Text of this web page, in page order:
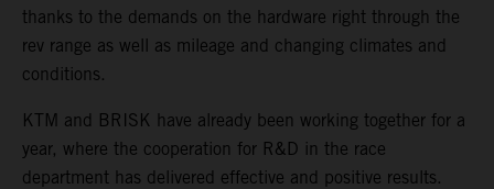
thanks to the demands on the hardware right through the
rev range as well as mileage and changing climates and
conditions.
KTM and BRISK have already been working together for a
year, where the cooperation for R&D in the race
department has delivered effective and positive results.